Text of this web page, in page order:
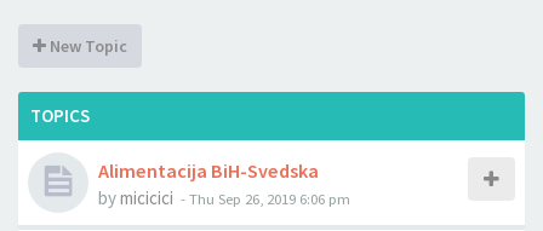
New Topic
TOPICS
Alimentacija BiH-Svedska
bymicicici -Thu Sep 26, 2019 6:06 pm